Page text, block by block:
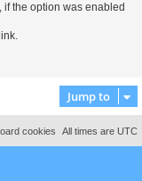
if the option was enabled
Jump to
All times are UTC
cookies